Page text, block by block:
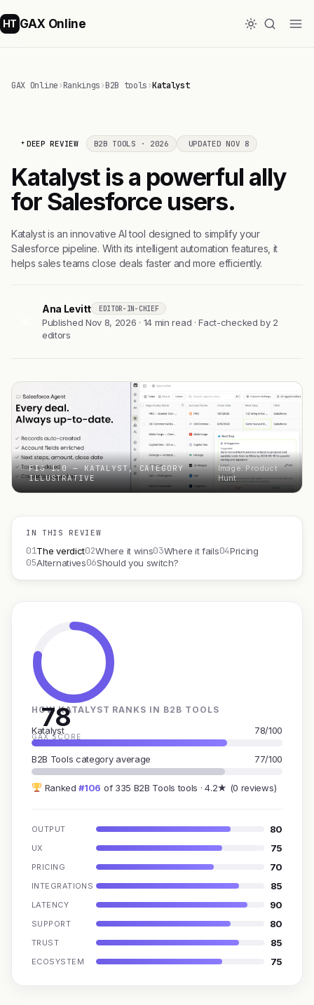
HT GAX Online
GAX Online›Rankings›B2B tools›Katalyst
DEEP REVIEW B2B TOOLS · 2026 UPDATED NOV 8
Katalyst is a powerful ally
for Salesforce users.
Katalyst is an innovative AI tool designed to simplify your
Salesforce pipeline. With its intelligent automation features, it
helps sales teams close deals faster and more efficiently.
Ana Levitt EDITOR-IN-CHIEF
Published Nov 8, 2026 · 14 min read · Fact-checked by 2
editors
FIG 1.0 — KATALYST, CATEGORY
ILLUSTRATIVE
Image: Product
Hunt
IN THIS REVIEW
01The verdict02Where it wins03Where it fails04Pricing
05Alternatives06Should you switch?
78
GAX SCORE
HOW KATALYST RANKS IN B2B TOOLS
Katalyst 78/100
B2B Tools category average 77/100
Ranked#106 of 335 B2B Tools tools · 4.2★ (0 reviews)
OUTPUT 80
UX 75
PRICING 70
INTEGRATIONS 85
LATENCY 90
SUPPORT 80
TRUST 85
ECOSYSTEM 75